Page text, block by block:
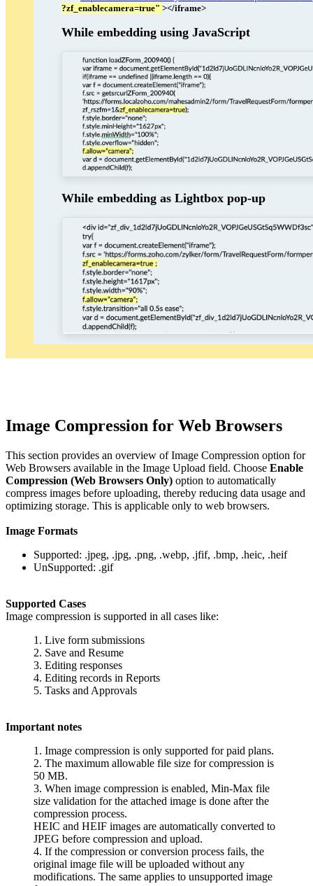
?zf_enablecamera=true" ></iframe>
While embedding using JavaScript
While embedding as Lightbox pop-up
Image Compression for Web Browsers
This section provides an overview of Image Compression option for
Web Browsers available in the Image Upload field. Choose Enable
Compression (Web Browsers Only) option to automatically
compress images before uploading, thereby reducing data usage and
optimizing storage. This is applicable only to web browsers.
Image Formats
Supported: .jpeg, .jpg, .png, .webp, .jfif, .bmp, .heic, .heif
UnSupported: .gif
Supported Cases
Image compression is supported in all cases like:
1. Live form submissions
2. Save and Resume
3. Editing responses
4. Editing records in Reports
5. Tasks and Approvals
Important notes
1. Image compression is only supported for paid plans.
2. The maximum allowable file size for compression is
50 MB.
3. When image compression is enabled, Min-Max file
size validation for the attached image is done after the
compression process.
HEIC and HEIF images are automatically converted to
JPEG before compression and upload.
4. If the compression or conversion process fails, the
original image file will be uploaded without any
modifications. The same applies to unsupported image